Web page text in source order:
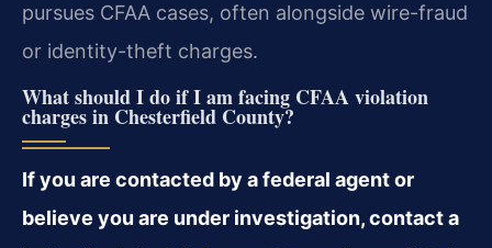
pursues CFAA cases, often alongside wire-fraud
or identity-theft charges.
What should I do if I am facing CFAA violation
charges in Chesterfield County?
If you are contacted by a federal agent or
believe you are under investigation, contact a